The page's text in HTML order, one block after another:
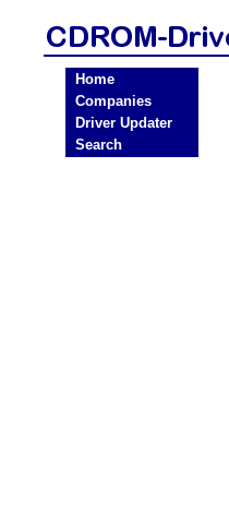
Home
Companies
Driver Updater
Search